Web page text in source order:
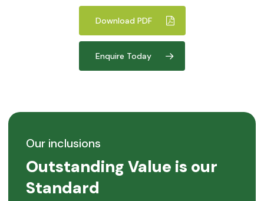
Download PDF
Enquire Today
Our inclusions
Outstanding Value is our
Standard